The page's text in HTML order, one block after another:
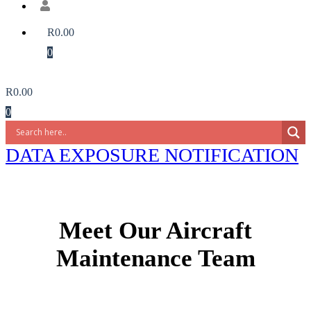
R0.00
0
R0.00
0
DATA EXPOSURE NOTIFICATION
Meet Our Aircraft
Maintenance Team